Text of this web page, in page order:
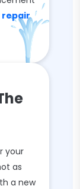
repair
your
as
a new